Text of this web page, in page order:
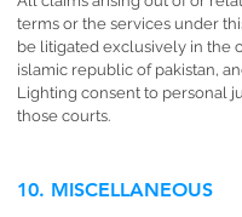
terms or the services under
be litigated exclusively in the
islamic republic of pakistan,
Lighting consent to personal
those courts.
10. MISCELLANEOUS